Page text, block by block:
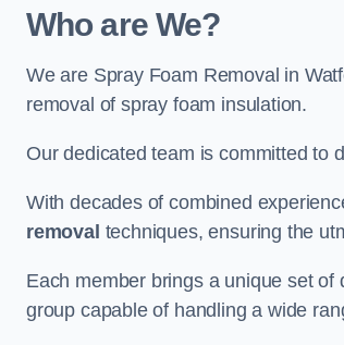
Who are We?
We are Spray Foam Removal in
removal of spray foam insulation.
Our dedicated team is committed to
With decades of combined
removal techniques, ensuring the
Each member brings a unique set
group capable of handling a wide